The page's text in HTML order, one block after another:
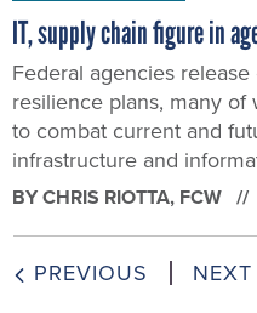
IT, supply chain figure in
Federal agencies
resilience plans, many
to combat current and
infrastructure and
BYCHRIS RIOTTA, FCW
PREVIOUS NEXT